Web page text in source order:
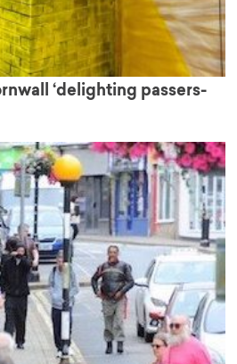
‘delighting passers-